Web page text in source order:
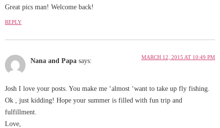
Great pics man! Welcome back!
REPLY
Nana and Papa says: MARCH 12, 2015 AT 10:49 PM
Josh I love your posts. You make me ‘almost ‘want to take up fly fishing.
Ok , just kidding! Hope your summer is filled with fun trip and
fulfillment.
Love,